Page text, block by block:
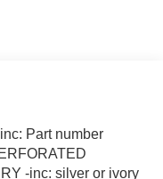
Part number
-inc: silver or ivory